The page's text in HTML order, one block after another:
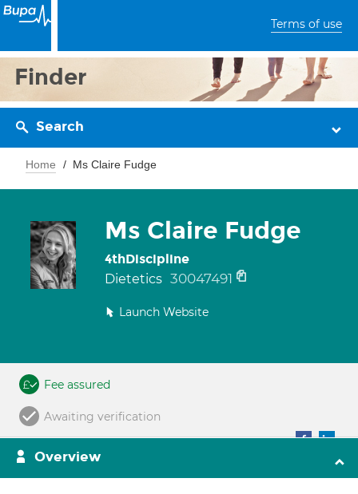
Terms of use
Finder
Search
Home Ms Claire Fudge
Ms Claire Fudge
4thDiscipline
Dietetics 30047491
Launch Website
Fee assured
Awaiting verification
Overview